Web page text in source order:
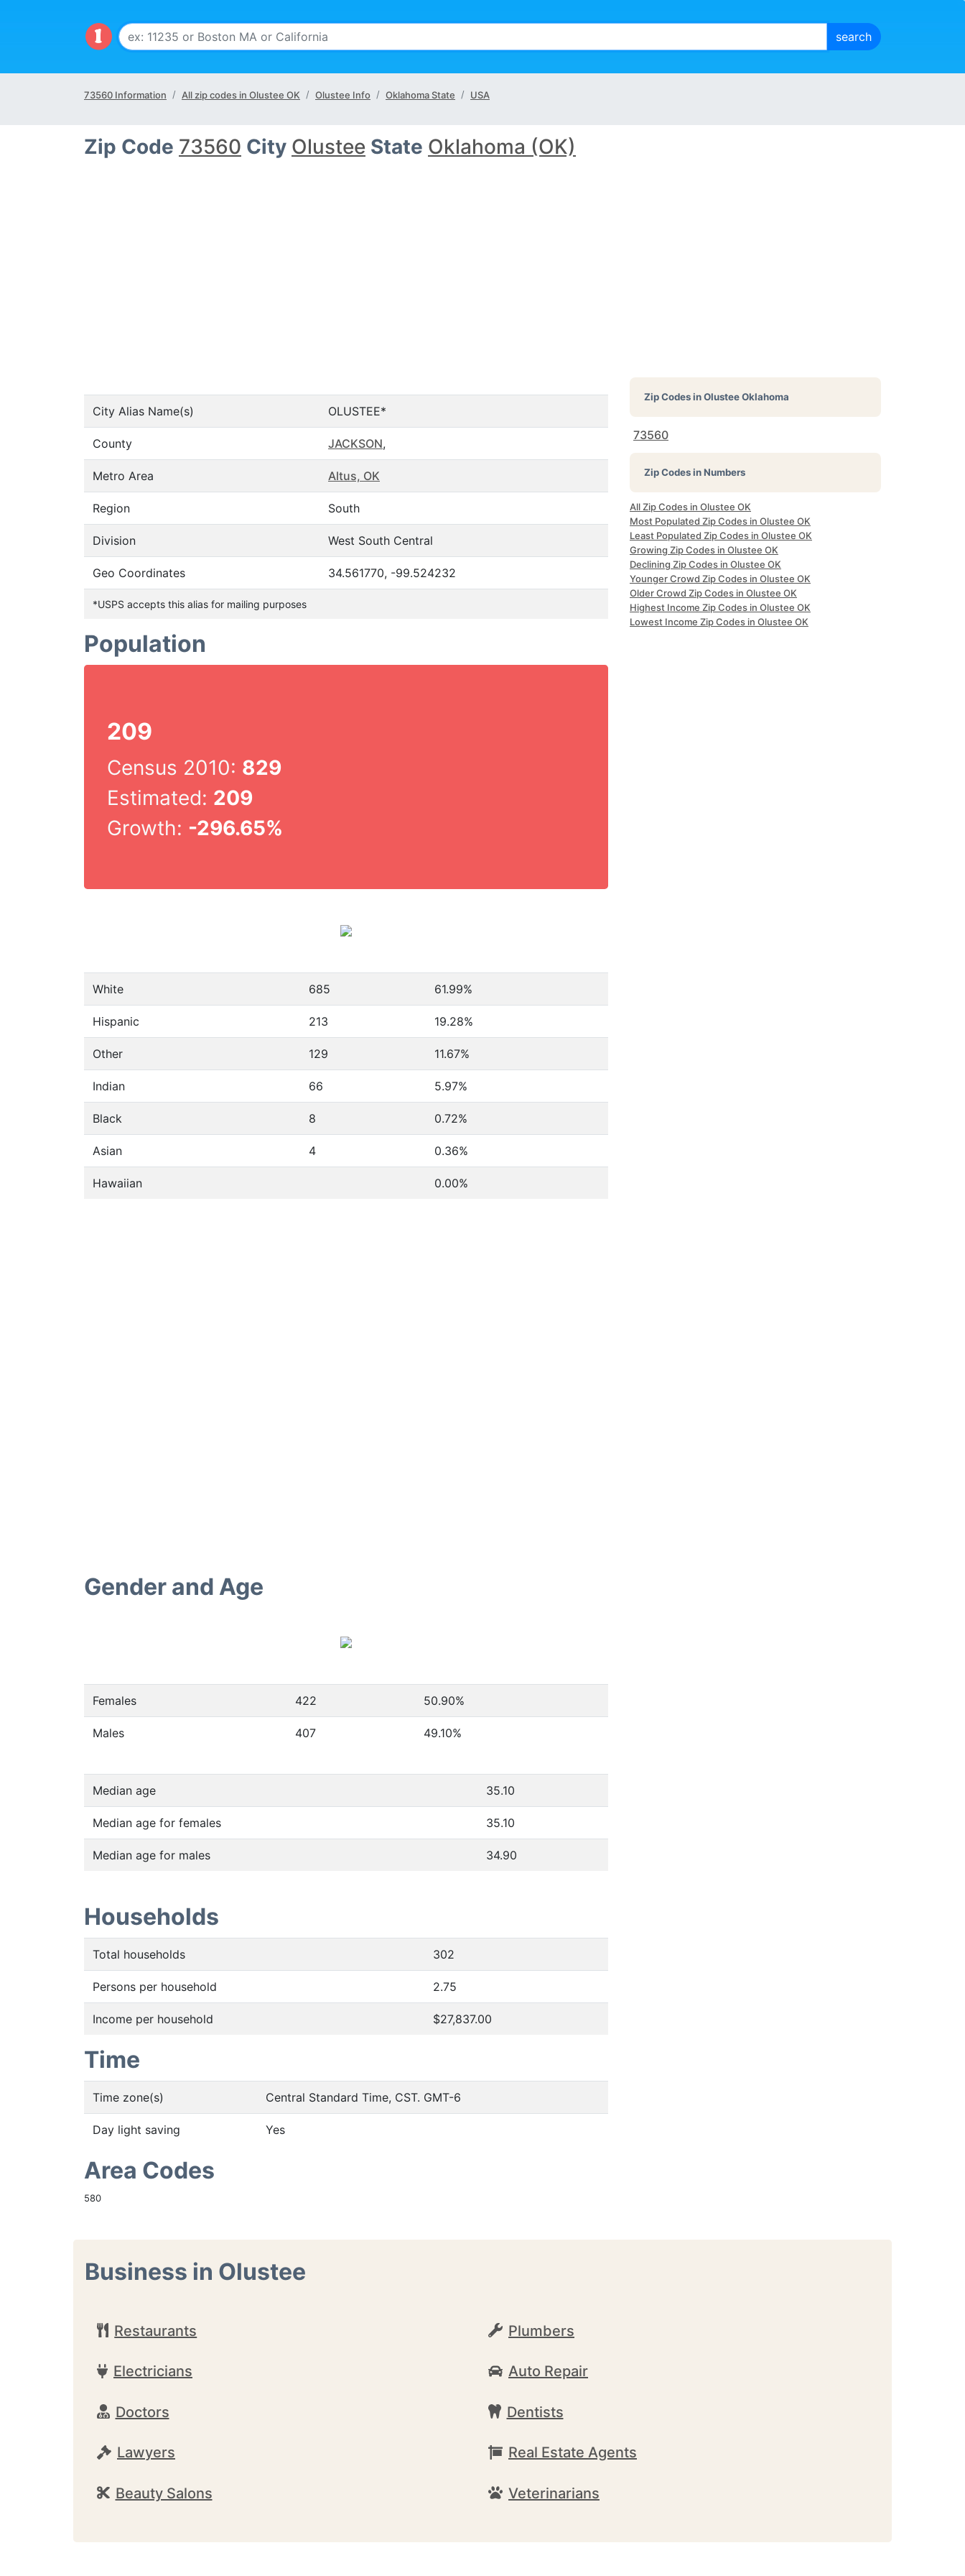
73560 Information All zip codes in Olustee OK Olustee Info Oklahoma State USA
Zip Code 73560 City Olustee State Oklahoma (OK)
City Alias Name(s) OLUSTEE*
County JACKSON,
Metro Area Altus, OK
Region South
Division West South Central
Geo Coordinates 34.561770, -99.524232
*USPS accepts this alias for mailing purposes
Population
209
Census 2010: 829
Estimated: 209
Growth: -296.65%
White 685 61.99%
Hispanic 213 19.28%
Other 129 11.67%
Indian 66 5.97%
Black 8 0.72%
Asian 4 0.36%
Hawaiian 0.00%
Gender and Age
Females 422 50.90%
Males 407 49.10%
Median age 35.10
Median age for females 35.10
Median age for males 34.90
Households
Total households 302
Persons per household 2.75
Income per household $27,837.00
Time
Time zone(s) Central Standard Time, CST. GMT-6
Day light saving Yes
Area Codes
580
Zip Codes inOlustee Oklahoma
73560
Zip Codes in Numbers
All Zip Codes in Olustee OK
Most Populated Zip Codes in Olustee OK
Least Populated Zip Codes in Olustee OK
Growing Zip Codes in Olustee OK
Declining Zip Codes in Olustee OK
Younger Crowd Zip Codes in Olustee OK
Older Crowd Zip Codes in Olustee OK
Highest Income Zip Codes in Olustee OK
Lowest Income Zip Codes in Olustee OK
Business in Olustee
Restaurants Plumbers
Electricians Auto Repair
Doctors Dentists
Lawyers Real Estate Agents
Beauty Salons Veterinarians